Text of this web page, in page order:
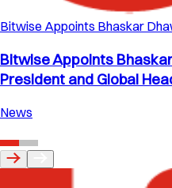
Bitwise Appoints Bhaskar
Bitwise Appoints
President and Global
News